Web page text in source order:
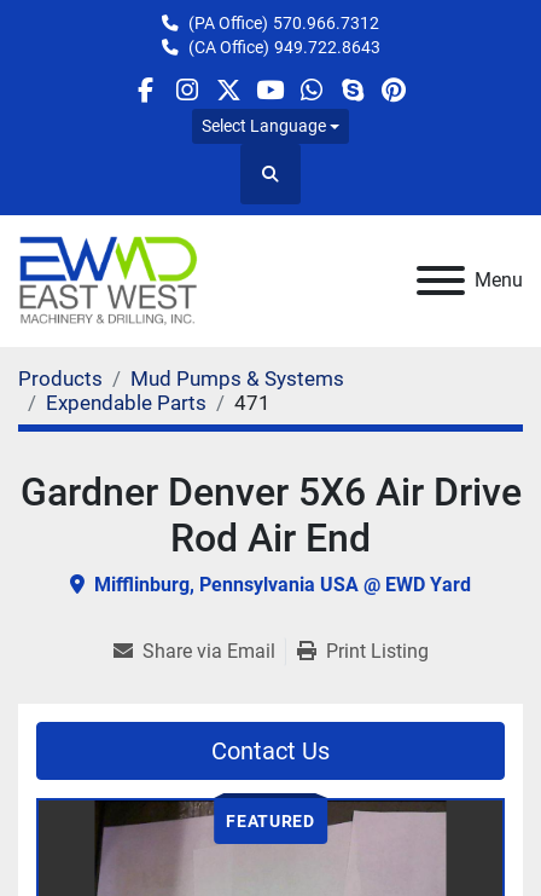
(PA Office) 570.966.7312
(CA Office) 949.722.8643
facebook
instagram
twitteryoutube
whatsapp
skypepinterest
Select Language
Search
Menu
Products
Mud Pumps & Systems
Expendable Parts
471
Gardner Denver 5X6 Air Drive
Rod Air End
Mifflinburg, Pennsylvania USA @ EWD Yard
Share via Email Print Listing
Contact Us
FEATURED